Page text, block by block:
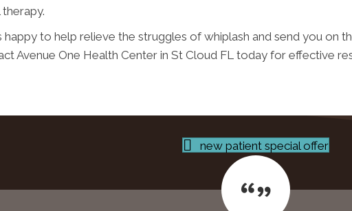
happy to help relieve the struggles of whiplash and send you on
Avenue One Health Center in St Cloud FL today for effective
new patient special offer